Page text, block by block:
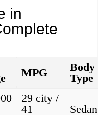
in
MPG
Body
Type
29 city /
41
Sedan